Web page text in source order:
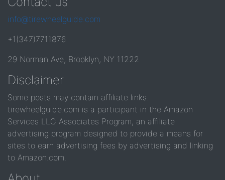
info@tirewheelguide.com
+1(347)7711876
29 Norman Ave, Brooklyn, NY 11222
Disclaimer
Some posts may contain affiliate links.
tirewheelguide.com is a participant in the Amazon
Services LLC Associates Program, an affiliate
advertising program designed to provide a means for
sites to earn advertising fees by advertising and linking
to Amazon.com.